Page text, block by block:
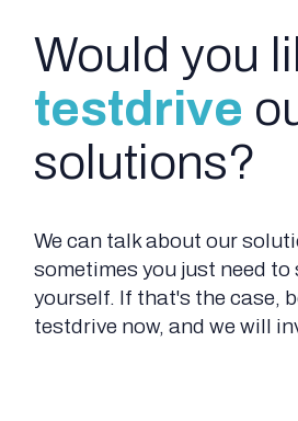
Would you
testdrive
solutions?
We can talk about our
sometimes you just need to
yourself. If that's the case,
testdrive now, and we will